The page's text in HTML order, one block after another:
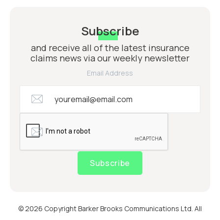
Subscribe
and receive all of the latest insurance
claims news via our weekly newsletter
Email Address
Subscribe
© 2026 Copyright Barker Brooks Communications Ltd. All